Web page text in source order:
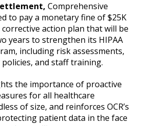
Comprehensive
to pay a monetary fine of $25K
action plan that will be
years to strengthen its HIPAA
including risk assessments,
and staff training.
the importance of proactive
for all healthcare
of size, and reinforces OCR’s
patient data in the face